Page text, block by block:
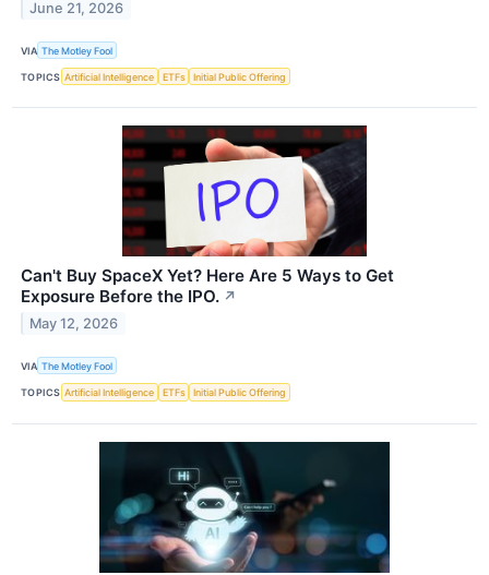
June 21, 2026
VIA The Motley Fool
TOPICS Artificial Intelligence ETFs Initial Public Offering
Can't Buy SpaceX Yet? Here Are 5 Ways to Get
Exposure Before the IPO. ↗
May 12, 2026
VIA The Motley Fool
TOPICS Artificial Intelligence ETFs Initial Public Offering